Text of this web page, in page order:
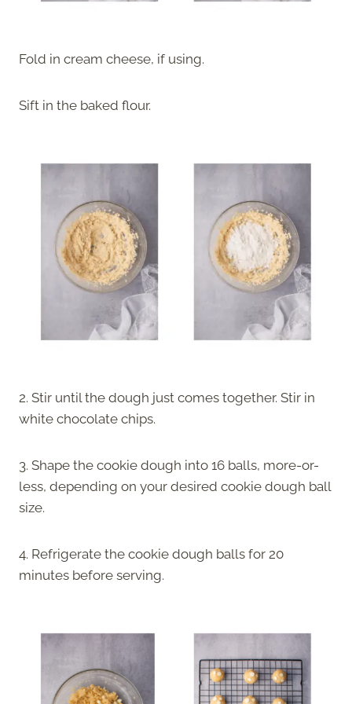
Fold in cream cheese, if using.
Sift in the baked flour.
2. Stir until the dough just comes together. Stir in
white chocolate chips.
3. Shape the cookie dough into 16 balls, more-or-
less, depending on your desired cookie dough ball
size.
4. Refrigerate the cookie dough balls for 20
minutes before serving.